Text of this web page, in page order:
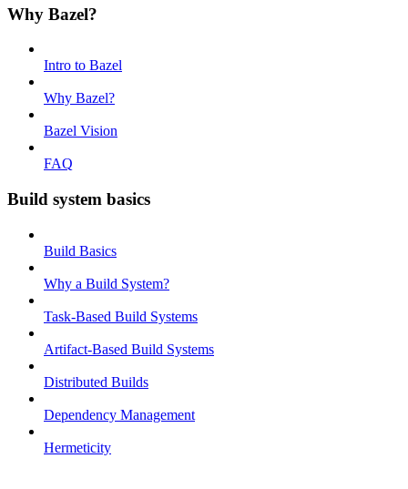
Why Bazel?
Intro to Bazel
Why Bazel?
Bazel Vision
FAQ
Build system basics
Build Basics
Why a Build System?
Task-Based Build Systems
Artifact-Based Build Systems
Distributed Builds
Dependency Management
Hermeticity